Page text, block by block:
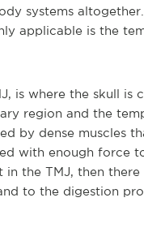
systems
applicable is the
is where the skull
region and the
by dense muscles
with enough force
the TMJ, then
to the digestion